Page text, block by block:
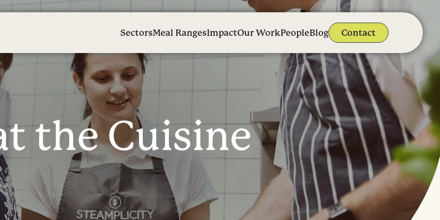
SectorsMeal RangesImpactOur WorkPeopleBlog Contact
t theCuisine